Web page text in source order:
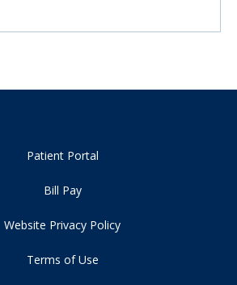
Patient Portal
Bill Pay
Website Privacy Policy
Terms of Use